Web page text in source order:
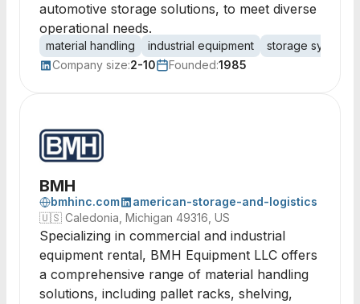
automotive storage solutions, to meet diverse
operational needs.
material handling industrial equipment
storage systems
Company size:2-10 Founded:1985
BMH
bmhinc.com
american-storage-and-logistics
🇺🇸 Caledonia, Michigan 49316, US
Specializing in commercial and industrial
equipment rental, BMH Equipment LLC offers
a comprehensive range of material handling
solutions, including pallet racks, shelving,